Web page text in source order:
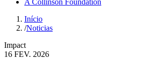
A Collinson Foundation
Início
/Noticias
Impact
16 FEV. 2026